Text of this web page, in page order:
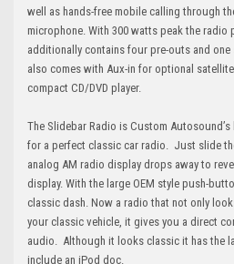
well as hands-free mobile calling through
microphone. With 300 watts peak the
additionally contains four pre-outs and
also comes with Aux-in for optional
compact CD/DVD player.
The Slidebar Radio is Custom
for a perfect classic car radio. Just slide
analog AM radio display drops away to
display. With the large OEM style push-
classic dash. Now a radio that not only
your classic vehicle, it gives you a direct
audio. Although it looks classic it has the
include an iPod doc.